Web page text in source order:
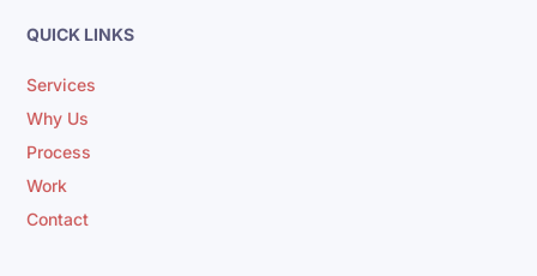
QUICK LINKS
Services
Why Us
Process
Work
Contact